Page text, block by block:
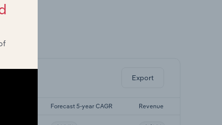
Export
Forecast 5-year CAGR Revenue